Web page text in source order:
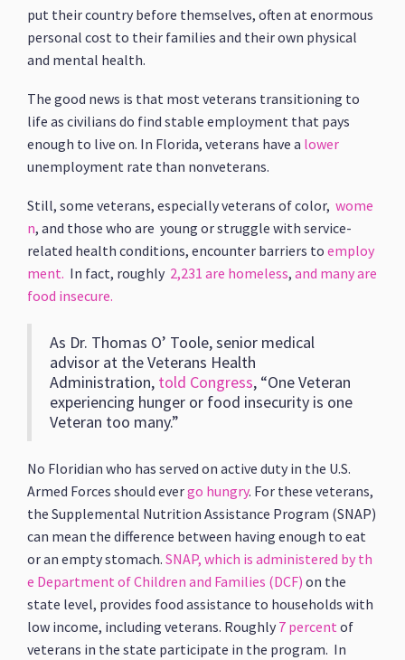
put their country before themselves, often at enormous
personal cost to their families and their own physical
and mental health.
The good news is that most veterans transitioning to
life as civilians do find stable employment that pays
enough to live on. In Florida, veterans have a lower
unemployment rate than nonveterans.
Still, some veterans, especially veterans of color, wome
n, and those who are young or struggle with service-
related health conditions, encounter barriers to employ
ment. In fact, roughly 2,231 are homeless, and many are
food insecure.
As Dr. Thomas O’ Toole, senior medical
advisor at the Veterans Health
Administration, told Congress, “One Veteran
experiencing hunger or food insecurity is one
Veteran too many.”
No Floridian who has served on active duty in the U.S.
Armed Forces should evergo hungry. For these veterans,
the Supplemental Nutrition Assistance Program (SNAP)
can mean the difference between having enough to eat
or an empty stomach.SNAP, which is administered by th
e Department of Children and Families (DCF) on the
state level, provides food assistance to households with
low income, including veterans. Roughly 7 percent of
veterans in the state participate in the program. In